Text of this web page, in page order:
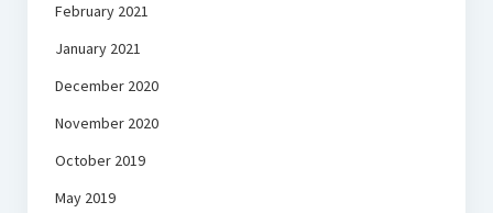
February 2021
January 2021
December 2020
November 2020
October 2019
May 2019